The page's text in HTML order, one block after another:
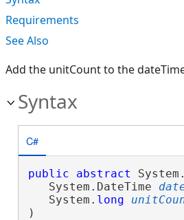
Requirements
See Also
Add the unitCount to the
Syntax
C#
public abstract
   System.DateTime
   System.
long
)